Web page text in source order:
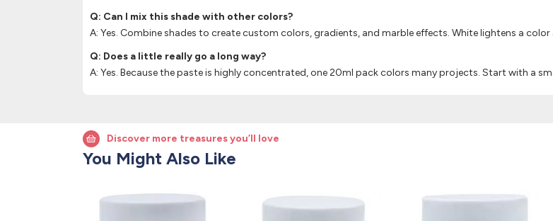
Q: Can I mix this shade with other colors?
A: Yes. Combine shades to create custom colors, gradients, and marble effects. White lightens a color
Q: Does a little really go a long way?
A: Yes. Because the paste is highly concentrated, one 20ml pack colors many projects. Start with a
Discover more treasures you’ll love
You Might Also Like